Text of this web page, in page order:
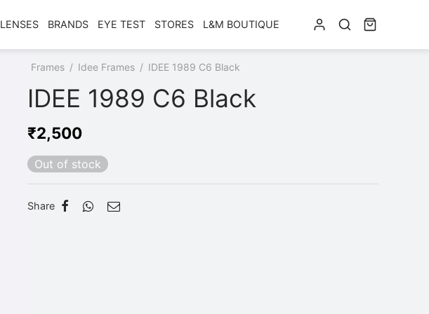
LENSES BRANDS EYE TEST STORES L&M BOUTIQUE
Frames / Idee Frames / IDEE 1989 C6 Black
IDEE 1989 C6 Black
₹2,500
Out of stock
Share